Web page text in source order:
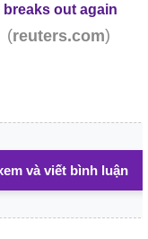
breaks out again
(reuters.com)
và viết bình luận